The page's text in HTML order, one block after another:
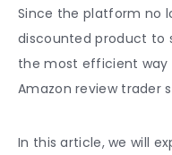
Since the platform no
discounted product to
the most efficient way
Amazon review trader
In this article, we will